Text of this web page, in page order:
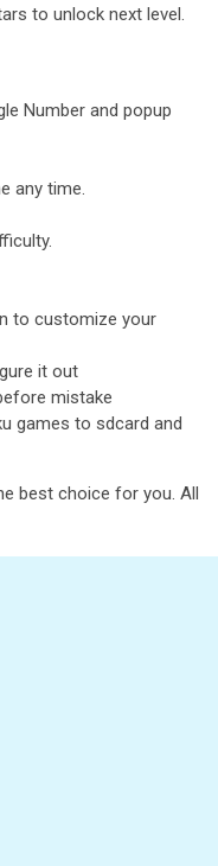
to unlock next level.
Number and popup
any time.
to customize your
it out
mistake
games to sdcard and
best choice for you. All